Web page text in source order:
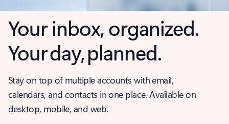
Your inbox, organized.
Your day, planned.
Stay on top of multiple accounts with email,
calendars, and contacts in one place. Available on
desktop, mobile, and web.